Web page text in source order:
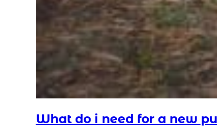
What do i need for a new